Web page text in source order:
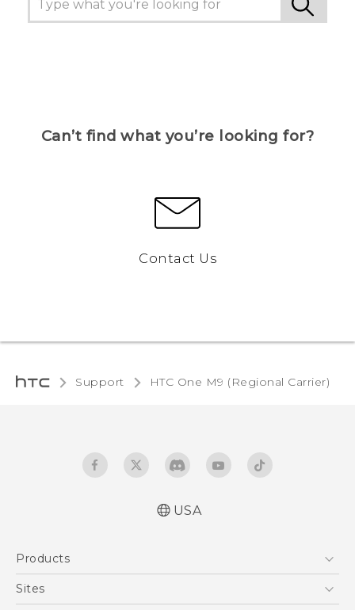
Can’t find what you’re looking for?
Contact Us
Support HTC One M9 (Regional Carrier)‎
USA
Products
5G
Sites